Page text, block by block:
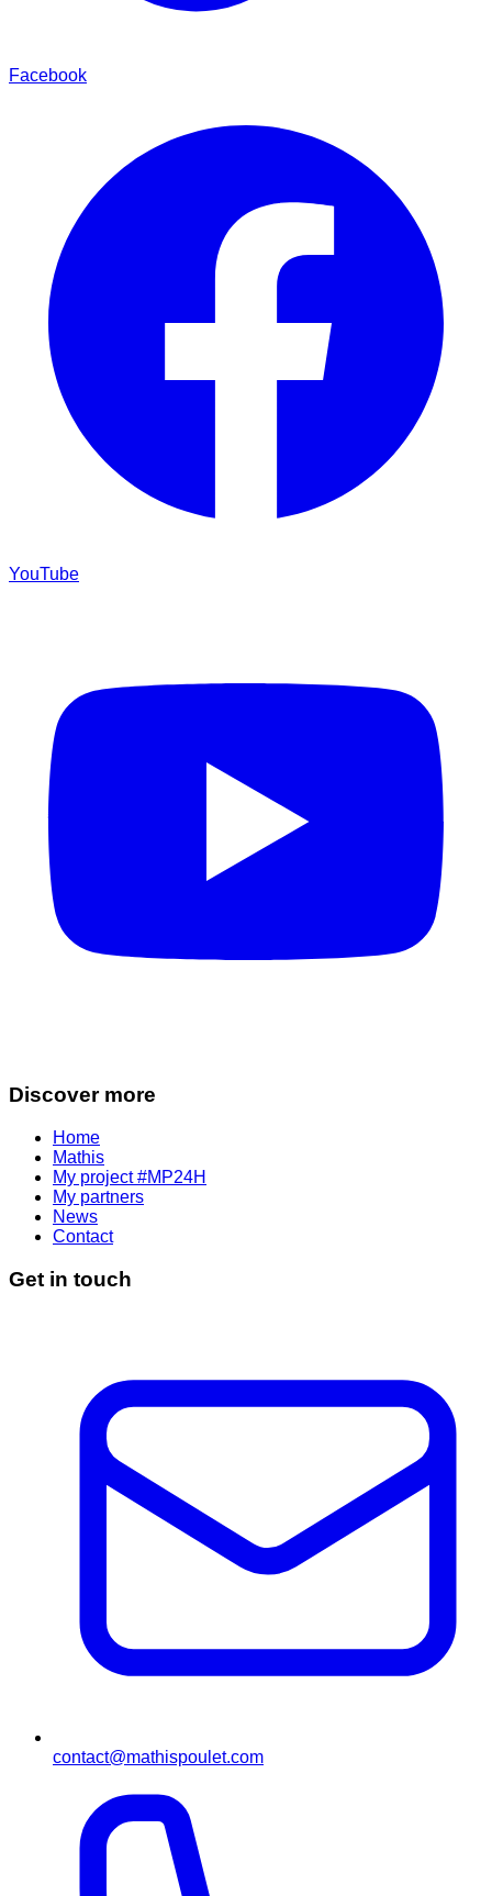
Facebook
YouTube
Discover more
Home
Mathis
My project #MP24H
My partners
News
Contact
Get in touch
contact@mathispoulet.com